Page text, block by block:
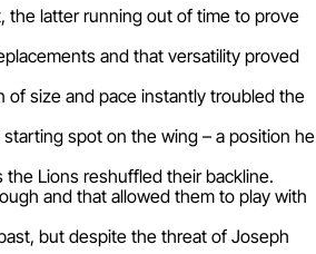
the latter running out of time to prove
and that versatility proved
size and pace instantly troubled the
spot on the wing – a position he
Lions reshuffled their backline.
and that allowed them to play with
but despite the threat of Joseph